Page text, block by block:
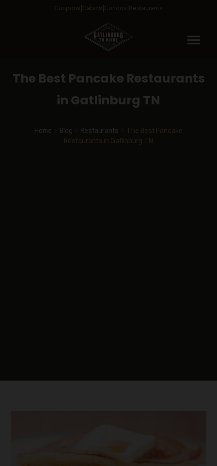
Coupons Cabins Condos Restaurants
menu
The Best Pancake Restaurants
in Gatlinburg TN
Home Blog Restaurants
The Best Pancake
Restaurants in Gatlinburg TN